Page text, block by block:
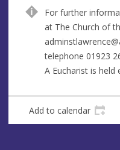
er
e
s
s
For further
at The Church of
telephone 01923
A Eucharist is held
Add to calendar